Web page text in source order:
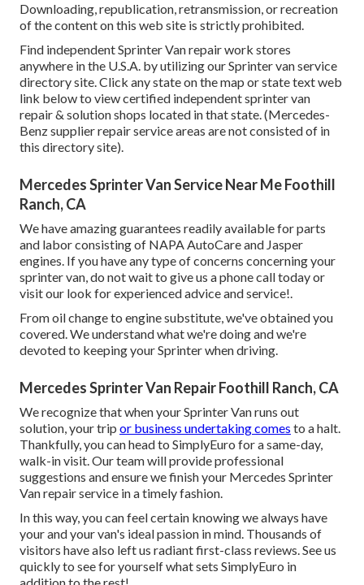
Downloading, republication, retransmission, or recreation
of the content on this web site is strictly prohibited.
Find independent Sprinter Van repair work stores
anywhere in the U.S.A. by utilizing our Sprinter van service
directory site. Click any state on the map or state text web
link below to view certified independent sprinter van
repair & solution shops located in that state. (Mercedes-
Benz supplier repair service areas are not consisted of in
this directory site).
Mercedes Sprinter Van Service Near Me Foothill
Ranch, CA
We have amazing guarantees readily available for parts
and labor consisting of NAPA AutoCare and Jasper
engines. If you have any type of concerns concerning your
sprinter van, do not wait to give us a phone call today or
visit our look for experienced advice and service!.
From oil change to engine substitute, we've obtained you
covered. We understand what we're doing and we're
devoted to keeping your Sprinter when driving.
Mercedes Sprinter Van Repair Foothill Ranch, CA
We recognize that when your Sprinter Van runs out
solution, your trip or business undertaking comes to a halt.
Thankfully, you can head to SimplyEuro for a same-day,
walk-in visit. Our team will provide professional
suggestions and ensure we finish your Mercedes Sprinter
Van repair service in a timely fashion.
In this way, you can feel certain knowing we always have
your and your van's ideal passion in mind. Thousands of
visitors have also left us radiant first-class reviews. See us
quickly to see for yourself what sets SimplyEuro in